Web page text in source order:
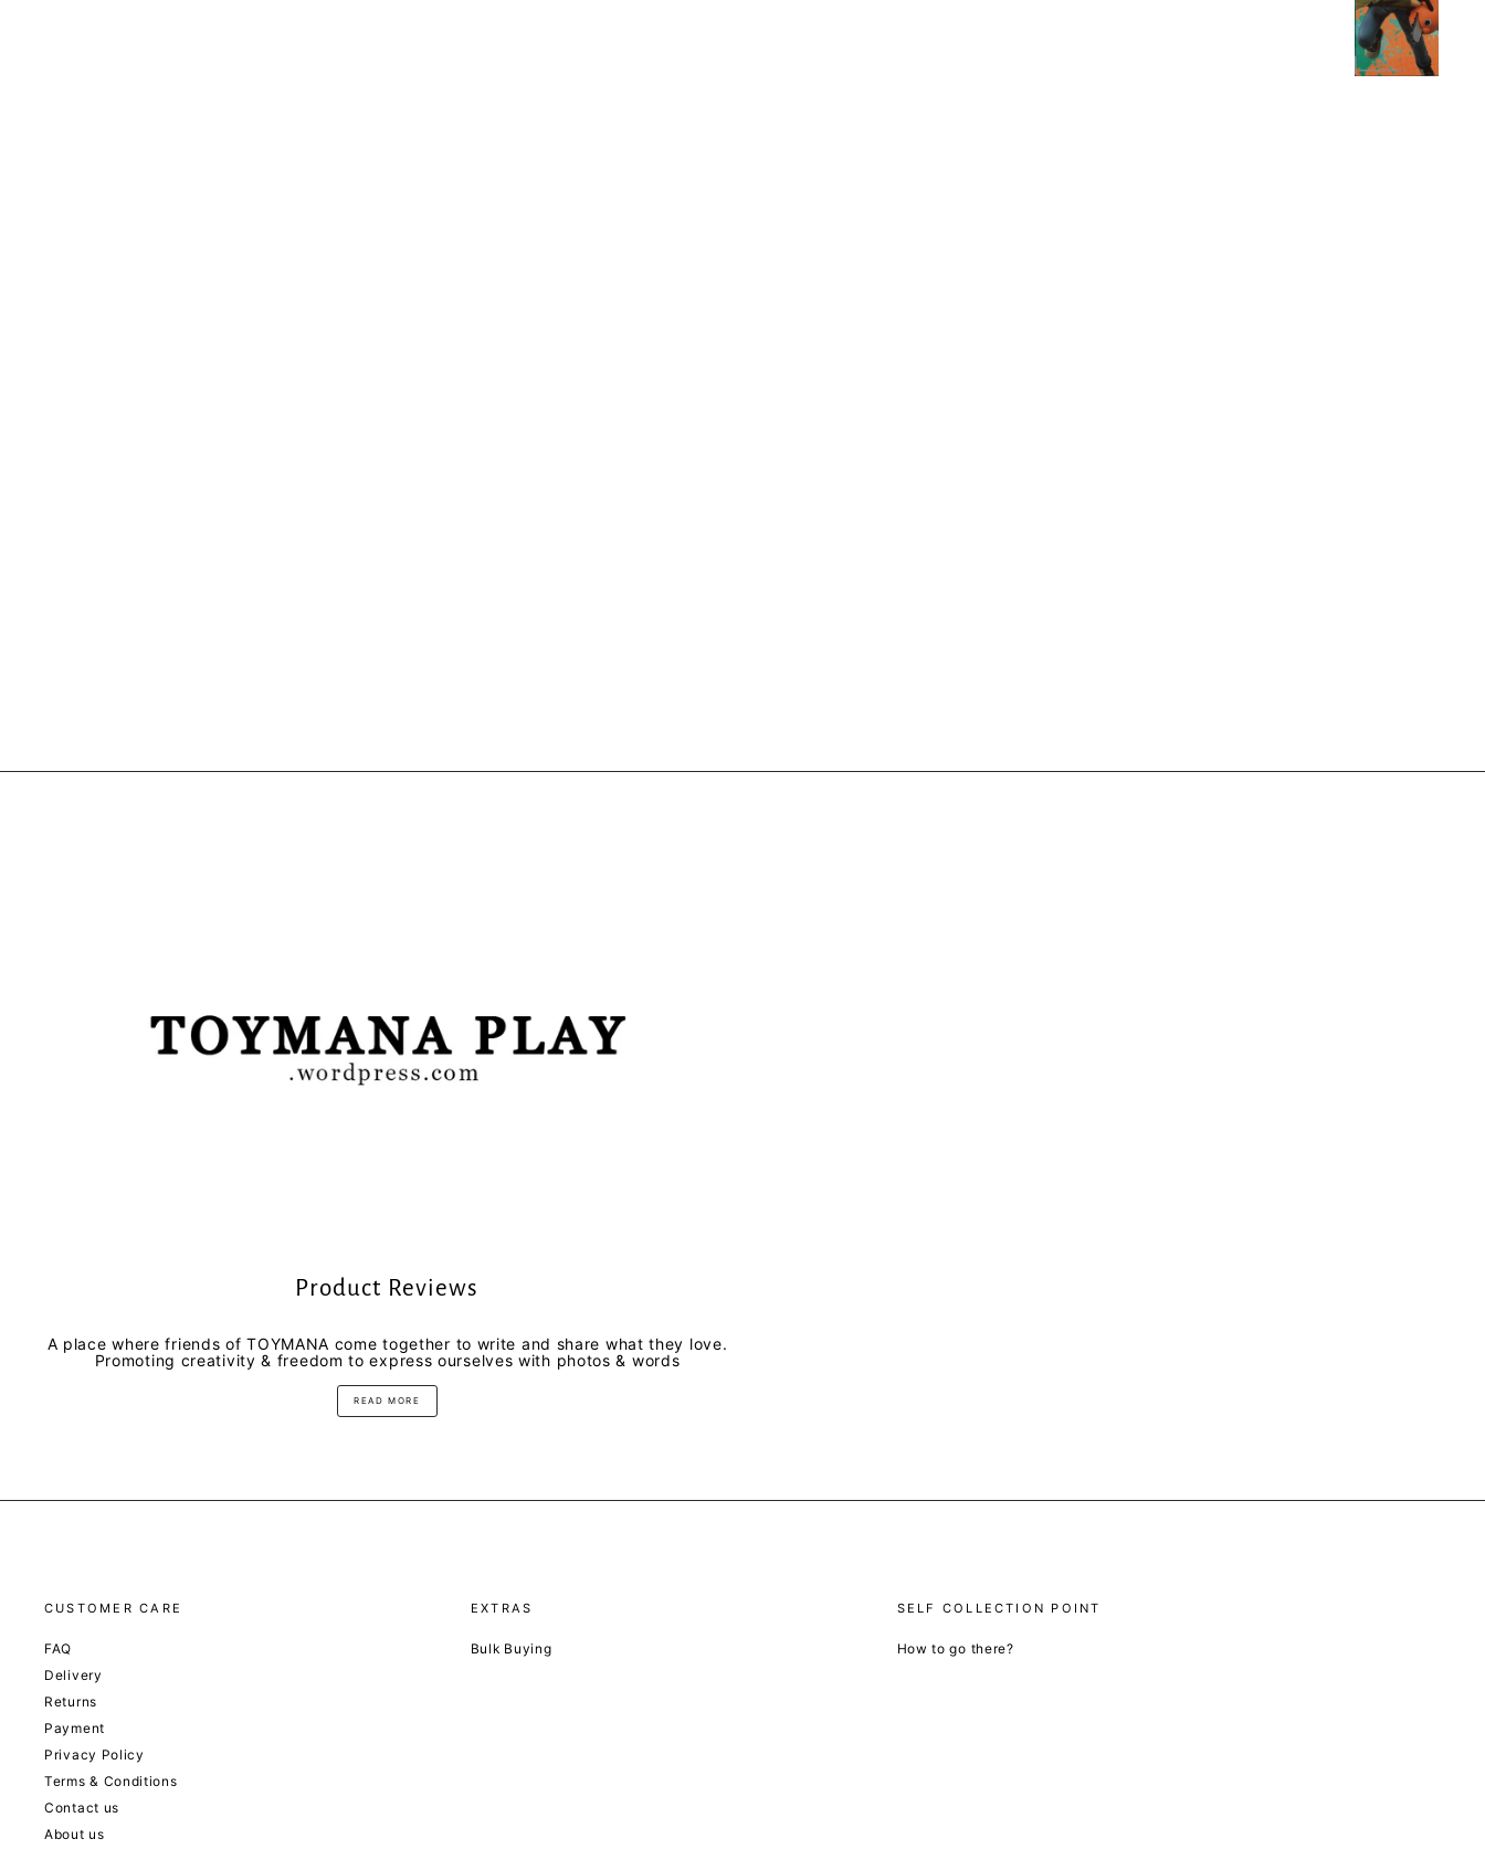
Product Reviews
A place where friends of TOYMANA come together to write and share what they love.
Promoting creativity & freedom to express ourselves with photos & words
READ MORE
CUSTOMER CARE
FAQ
Delivery
Returns
Payment
Privacy Policy
Terms & Conditions
Contact us
About us
EXTRAS
Bulk Buying
SELF COLLECTION POINT
How to go there?